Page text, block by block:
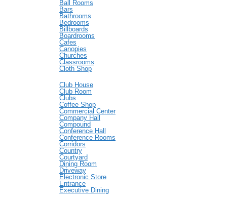
Ball Rooms
Bars
Bathrooms
Bedrooms
Billboards
Boardrooms
Cafes
Canopies
Churches
Classrooms
Cloth Shop
Club House
Club Room
Clubs
Coffee Shop
Commercial Center
Company Hall
Compound
Conference Hall
Conference Rooms
Corridors
Country
Courtyard
Dining Room
Driveway
Electronic Store
Entrance
Executive Dining